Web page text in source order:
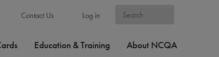
Contact Us Log in
Education & Training About NCQA